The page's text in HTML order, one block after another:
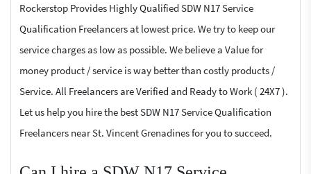
Rockerstop Provides Highly Qualified SDW N17 Service
Qualification Freelancers at lowest price. We try to keep our
service charges as low as possible. We believe a Value for
money product / service is way better than costly products /
Service. All Freelancers are Verified and Ready to Work ( 24X7 ).
Let us help you hire the best SDW N17 Service Qualification
Freelancers near St. Vincent Grenadines for you to succeed.